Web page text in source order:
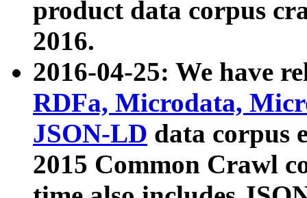
product data corpus
2016.
2016-04-25: We have
RDFa, Microdata,
JSON-LD data corpus
2015 Common Crawl